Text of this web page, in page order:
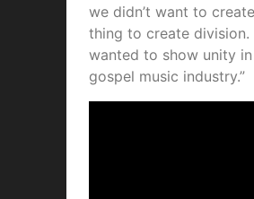
we didn’t want to
thing to create
wanted to show unity
gospel music industry.”